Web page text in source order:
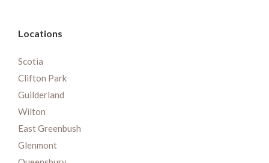
Locations
Scotia
Clifton Park
Guilderland
Wilton
East Greenbush
Glenmont